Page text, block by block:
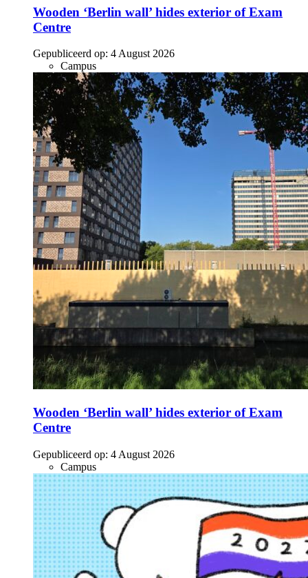
Wooden ‘Berlin wall’ hides exterior of Exam
Centre
Gepubliceerd op: 4 August 2026
Campus
Wooden ‘Berlin wall’ hides exterior of Exam
Centre
Gepubliceerd op: 4 August 2026
Campus